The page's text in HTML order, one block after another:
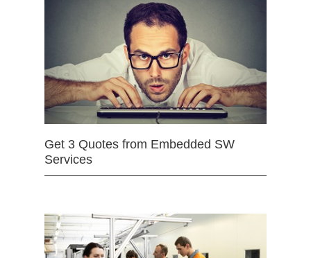
Get 3 Quotes from Embedded SW
Services